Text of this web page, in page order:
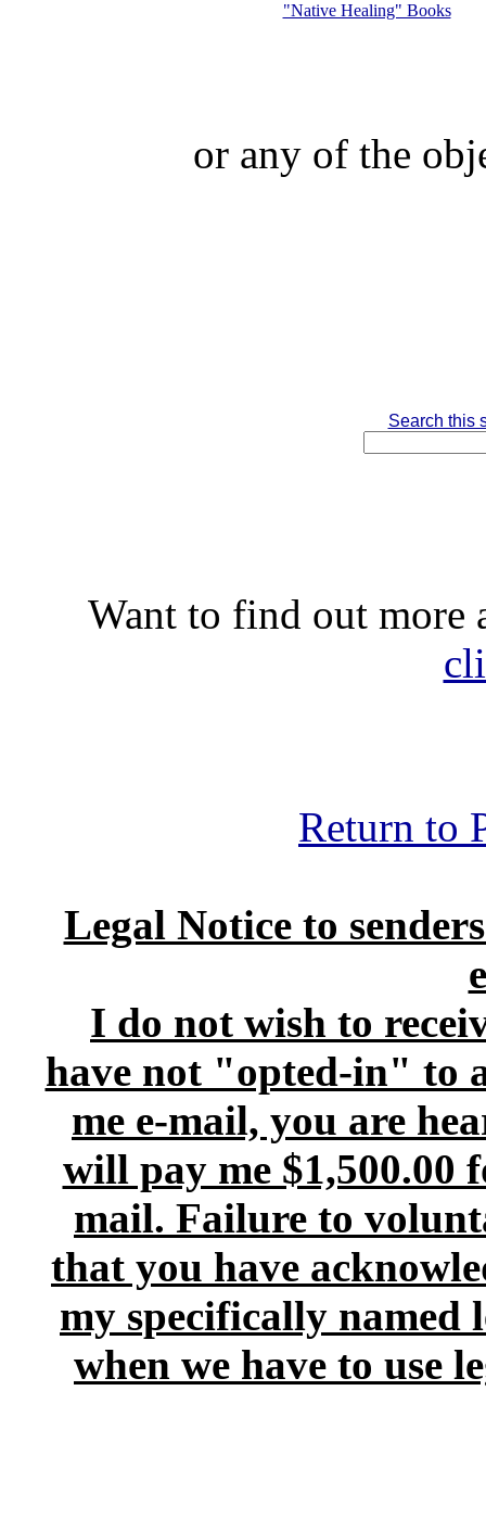
"Native Healing" Books
or any of the
Search this
Want to find out
Return to
Legal Notice to
I do not wish to
have not "opted-in" to
me e-mail, you are
will pay me $1,500.00
mail. Failure to
that you have
my specifically named
when we have to use